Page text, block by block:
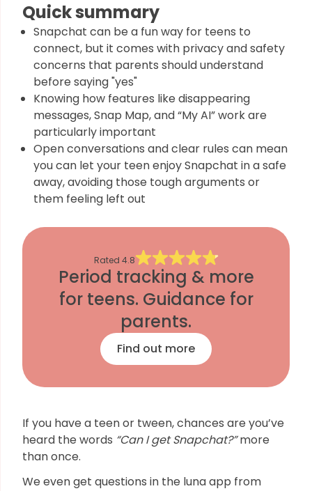
Quick summary
Snapchat can be a fun way for teens to
connect, but it comes with privacy and safety
concerns that parents should understand
before saying "yes"
Knowing how features like disappearing
messages, Snap Map, and “My AI” work are
particularly important
Open conversations and clear rules can mean
you can let your teen enjoy Snapchat in a safe
away, avoiding those tough arguments or
them feeling left out
Rated 4.8
Period tracking & more
for teens. Guidance for
parents.
Find out more
If you have a teen or tween, chances are you’ve
heard the words “Can I get Snapchat?”more
than once.
We even get questions in the luna app from